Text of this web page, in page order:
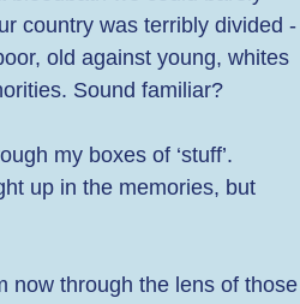
country was terribly divided -
old against young, whites
Sound familiar?
my boxes of ‘stuff’.
up in the memories, but
now through the lens of those